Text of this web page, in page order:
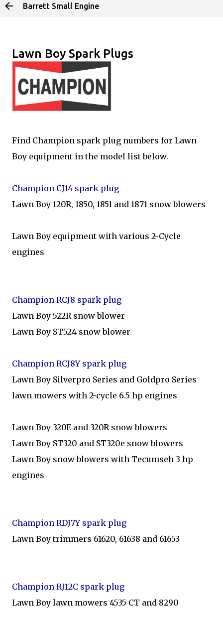
Skip to main content
Barrett Small Engine
Lawn Boy Spark Plugs
Find Champion spark plug numbers for Lawn
Boy equipment in the model list below.
Champion CJ14 spark plug
Lawn Boy 120R, 1850, 1851 and 1871 snow blowers
Lawn Boy equipment with various 2-Cycle
engines
Champion RCJ8 spark plug
Lawn Boy 522R snow blower
Lawn Boy ST524 snow blower
Champion RCJ8Y spark plug
Lawn Boy Silverpro Series and Goldpro Series
lawn mowers with 2-cycle 6.5 hp engines
Lawn Boy 320E and 320R snow blowers
Lawn Boy ST320 and ST320e snow blowers
Lawn Boy snow blowers with Tecumseh 3 hp
engines
Champion RDJ7Y spark plug
Lawn Boy trimmers 61620, 61638 and 61653
Champion RJ12C spark plug
Lawn Boy lawn mowers 4535 CT and 8290